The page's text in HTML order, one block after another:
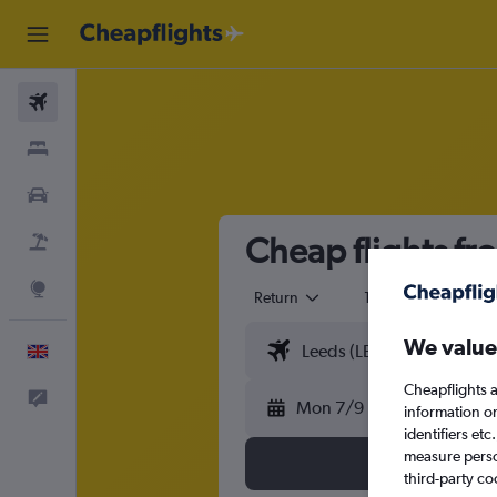
Cheap flights
Return 1 adult
Mon 7/9
We
Cheapflights
information
identifiers
measure
third-party